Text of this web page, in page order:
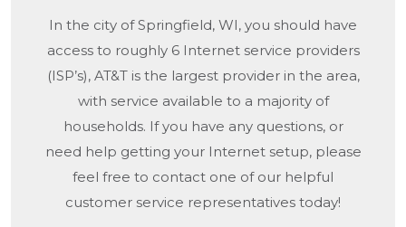
In the city ofSpringfield, WI, you should have
access to roughly 6 Internet service providers
(ISP’s), AT&T is the largest provider in the area,
with service available to a majority of
households. If you have any questions, or
need help getting your Internet setup, please
feel free to contact one of our helpful
customer service representatives today!